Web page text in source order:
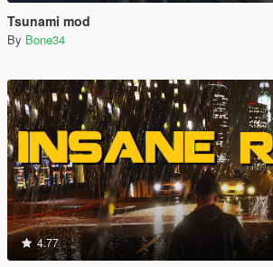
Tsunami mod
By Bone34
4.77